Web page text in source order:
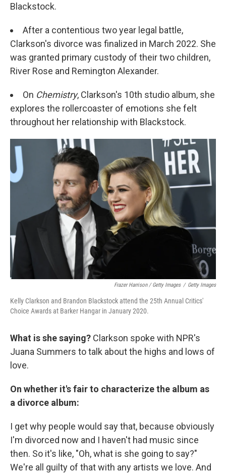
Blackstock.
After a contentious two year legal battle,
Clarkson's divorce was finalized in March 2022. She
was granted primary custody of their two children,
River Rose and Remington Alexander.
On Chemistry, Clarkson's 10th studio album, she
explores the rollercoaster of emotions she felt
throughout her relationship with Blackstock.
Frazer Harrison / Getty Images / Getty Images
Kelly Clarkson and Brandon Blackstock attend the 25th Annual Critics'
Choice Awards at Barker Hangar in January 2020.
What is she saying? Clarkson spoke with NPR's
Juana Summers to talk about the highs and lows of
love.
On whether it's fair to characterize the album as
a divorce album:
I get why people would say that, because obviously
I'm divorced now and I haven't had music since
then. So it's like, "Oh, what is she going to say?"
We're all guilty of that with any artists we love. And